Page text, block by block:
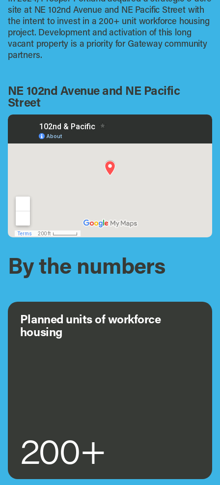
site at NE 102nd Avenue and NE Pacific Street with
the intent to invest in a 200+ unit workforce housing
project. Development and activation of this long
vacant property is a priority for Gateway community
partners.
NE 102nd Avenue and NE Pacific
Street
By the numbers
Planned units of workforce
housing
200+